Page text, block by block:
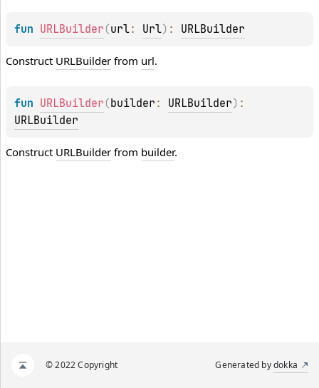
fun URLBuilder (url: Url) : URLBuilder
Construct URLBuilder from url.
fun URLBuilder (builder : URLBuilder)
URLBuilder
Construct URLBuilder from builder.
© 2022 Copyright Generated bydokka